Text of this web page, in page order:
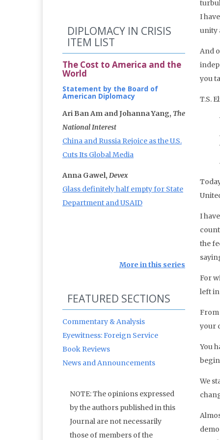
I
unity
And
you
T.S.
I
the
For
left
From
your
You
We
DIPLOMACY IN CRISIS
ITEM LIST
The Cost to America and the
World
Statement by the Board of
American Diplomacy
Ari Ban Am and Johanna Yang, The
National Interest
China and Russia Rejoice as the U.S.
Cuts Its Global Media
Anna Gawel, Devex
Glass definitely half empty for State
Department and USAID
More in this series
FEATURED SECTIONS
Commentary & Analysis
Eyewitness: Foreign Service
Book Reviews
News and Announcements
NOTE: The opinions expressed
by the authors published in this
Journal are not necessarily
those of members of the